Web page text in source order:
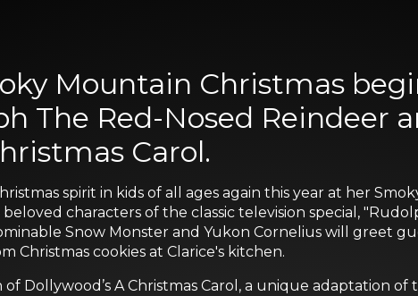
Mountain Christmas
The Red-Nosed Reindeer
Carol.
spirit in kids of all ages again this year at her
characters of the classic television special,
Snow Monster and Yukon Cornelius will greet
Christmas cookies at Clarice's kitchen.
Dollywood’s A Christmas Carol, a unique adaptation of